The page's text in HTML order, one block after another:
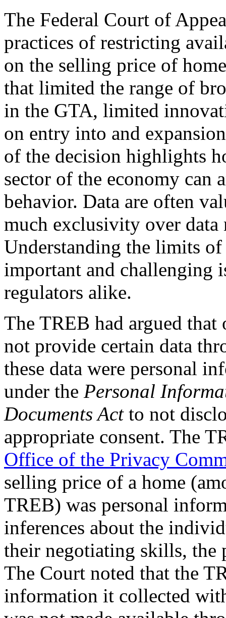
The Federal Court of
practices of restricting
on the selling price of
that limited the range of
in the GTA, limited
on entry into and
of the decision highlights
sector of the economy can
behavior. Data are often
much exclusivity over data
Understanding the limits
important and challenging
regulators alike.
The TREB had argued
not provide certain data
these data were personal
under the Personal
Documents Actto not
appropriate consent. The
Office of the Privacy
selling price of a home
TREB) was personal
inferences about the
their negotiating skills, the
The Court noted that the
information it collected